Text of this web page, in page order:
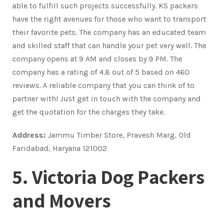
able to fulfill such projects successfully. KS packers
have the right avenues for those who want to transport
their favorite pets. The company has an educated team
and skilled staff that can handle your pet very well. The
company opens at 9 AM and closes by 9 PM. The
company has a rating of 4.8 out of 5 based on 460
reviews. A reliable company that you can think of to
partner with! Just get in touch with the company and
get the quotation for the charges they take.
Address: Jammu Timber Store, Pravesh Marg, Old
Faridabad, Haryana 121002
5. Victoria Dog Packers
and Movers